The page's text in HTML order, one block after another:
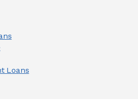
Loans